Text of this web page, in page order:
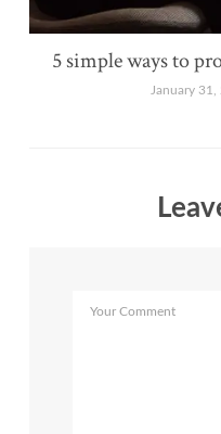
5 simple ways to
January 31,